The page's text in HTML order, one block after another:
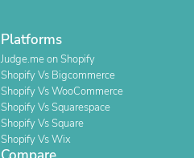
Platforms
Judge.me on Shopify
Shopify Vs Bigcommerce
Shopify Vs WooCommerce
Shopify Vs Squarespace
Shopify Vs Square
Shopify Vs Wix